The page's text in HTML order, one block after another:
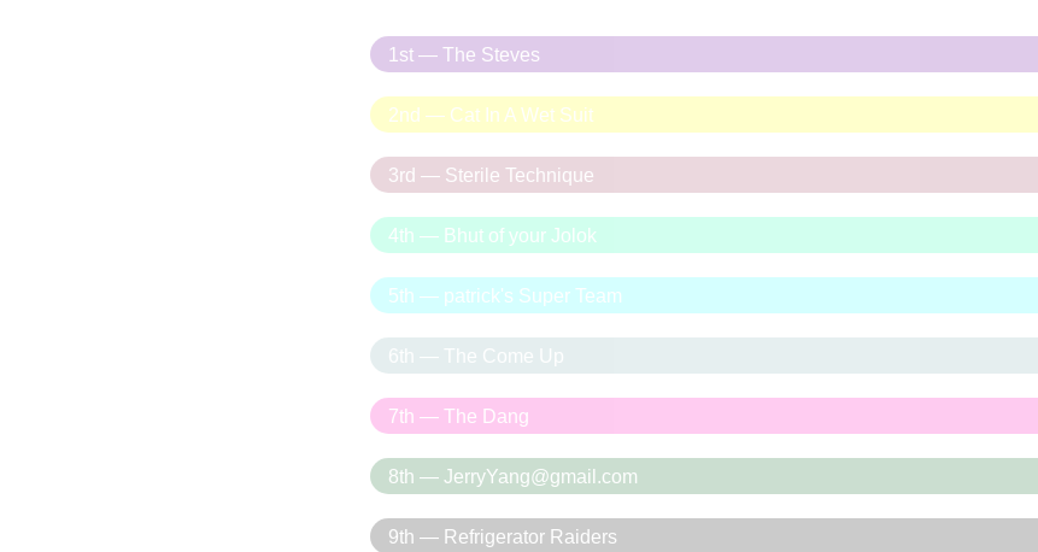
1st — The Steves
2nd — Cat In A Wet Suit
3rd — Sterile Technique
4th — Bhut of your Jolok
5th — patrick's Super Team
6th — The Come Up
7th — The Dang
8th — JerryYang@gmail.com
9th — Refrigerator Raiders